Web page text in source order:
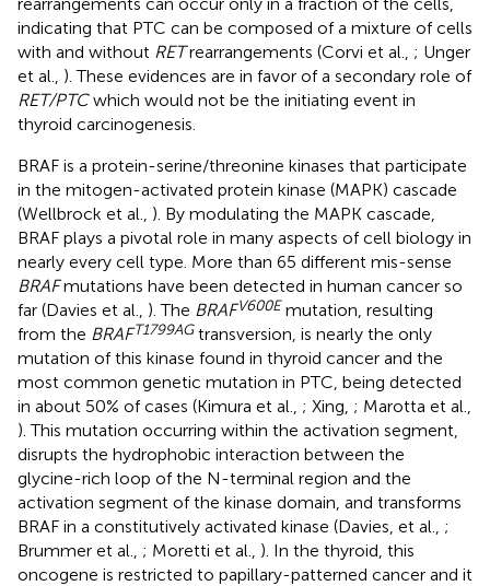
indicating that PTC can be composed of a mixture of cells
with and without RETrearrangements (Corvi et al., ; Unger
et al., ). These evidences are in favor of a secondary role of
RET/PTCwhich would not be the initiating event in
thyroid carcinogenesis.
BRAF is a protein-serine/threonine kinases that participate
in the mitogen-activated protein kinase (MAPK) cascade
(Wellbrock et al., ). By modulating the MAPK cascade,
BRAF plays a pivotal role in many aspects of cell biology in
nearly every cell type. More than 65 different mis-sense
BRAFmutations have been detected in human cancer so
far (Davies et al., ). The BRAFV600E mutation, resulting
from the BRAFT1799AGtransversion, is nearly the only
mutation of this kinase found in thyroid cancer and the
most common genetic mutation in PTC, being detected
in about 50% of cases (Kimura et al., ; Xing, ; Marotta et al.,
). This mutation occurring within the activation segment,
disrupts the hydrophobic interaction between the
glycine-rich loop of the N-terminal region and the
activation segment of the kinase domain, and transforms
BRAF in a constitutively activated kinase (Davies, et al., ;
Brummer et al., ; Moretti et al., ). In the thyroid, this
oncogene is restricted to papillary-patterned cancer and it